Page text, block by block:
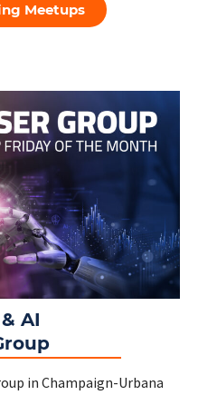
Meetups
AI
in Champaign-Urbana